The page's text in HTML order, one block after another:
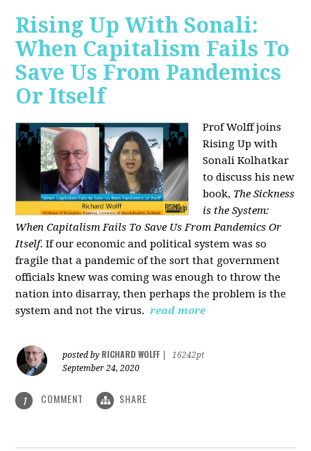
Rising Up With Sonali:
When Capitalism Fails To
Save Us From Pandemics
Or Itself
Prof Wolff joins
Rising Up with
Sonali Kolhatkar
to discuss his new
book, The Sickness
is the System:
When Capitalism Fails To Save Us From Pandemics Or
Itself. If our economic and political system was so
fragile that a pandemic of the sort that government
officials knew was coming was enough to throw the
nation into disarray, then perhaps the problem is the
system and not the virus. read more
posted by RICHARD WOLFF
16242pt
September 24, 2020
1 COMMENT SHARE